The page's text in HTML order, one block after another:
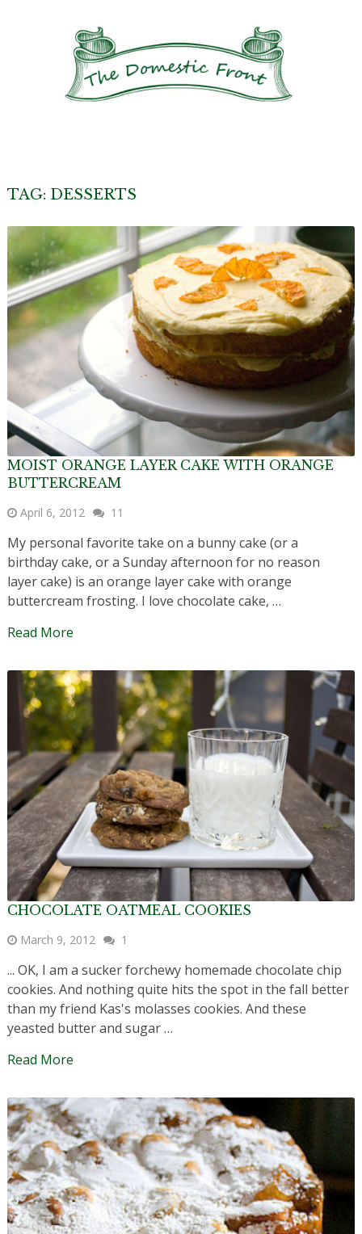
TAG: DESSERTS
MOIST ORANGE LAYER CAKE WITH ORANGE
BUTTERCREAM
April 6, 2012 11
My personal favorite take on a bunny cake (or a
birthday cake, or a Sunday afternoon for no reason
layer cake) is an orange layer cake with orange
buttercream frosting. I love chocolate cake, …
Read More
CHOCOLATE OATMEAL COOKIES
March 9, 2012 1
... OK, I am a sucker forchewy homemade chocolate chip
cookies. And nothing quite hits the spot in the fall better
than my friend Kas's molasses cookies. And these
yeasted butter and sugar …
Read More